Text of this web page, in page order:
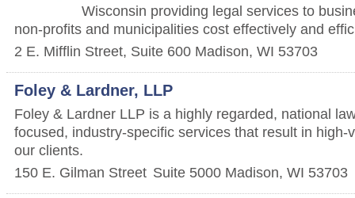
Wisconsin providing legal services to
non-profits and municipalities cost effectively and
2 E. Mifflin Street, Suite 600 Madison, WI 53703
Foley & Lardner, LLP
Foley & Lardner LLP is a highly regarded, national
focused, industry-specific services that result in high-
our clients.
150 E. Gilman Street Suite 5000 Madison, WI 53703